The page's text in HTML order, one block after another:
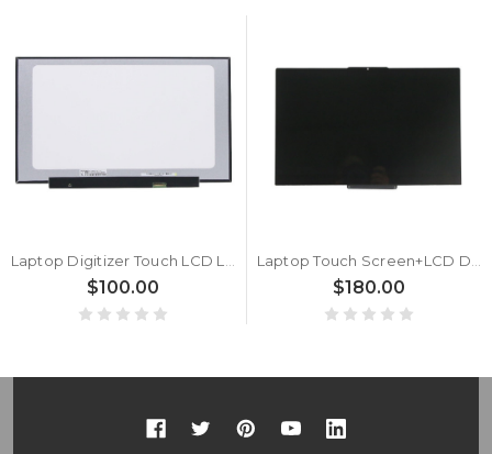
Laptop Digitizer Touch LCD LED Screen For Lenovo IdeaPad 3-17ADA6 3-17ITL6 3-17ALC6 V17 G2-ITL 5D10W46595 5D11B01099 NT173WDM-N23 V8.0 B173RTN03.0 2A New
$100.00
Laptop Touch Screen+LCD Display assembly For Lenovo ThinkBook 14s Yoga ITL 20WE 5D10S39686 5D10S39685 5D10S39684 5D10S39683 FHD LCD Module 14“ New
$180.00